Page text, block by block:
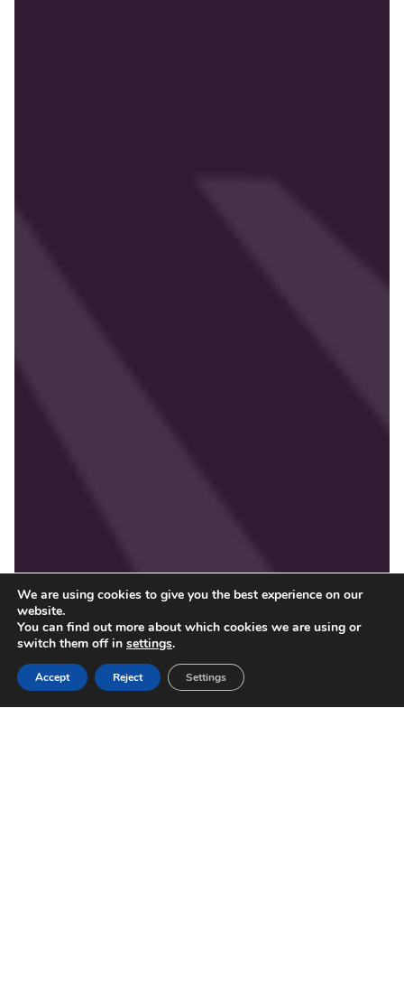
We are using cookies to give you the best experience on our
website.
You can find out more about which cookies we are using or
switch them off in settings.
Accept Reject Settings